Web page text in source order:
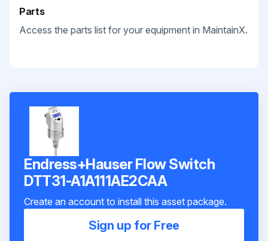
Parts
Access the parts list for your equipment in MaintainX.
Endress+Hauser Flow Switch
DTT31-A1A111AE2CAA
Create an account to install this asset package.
Sign up for Free